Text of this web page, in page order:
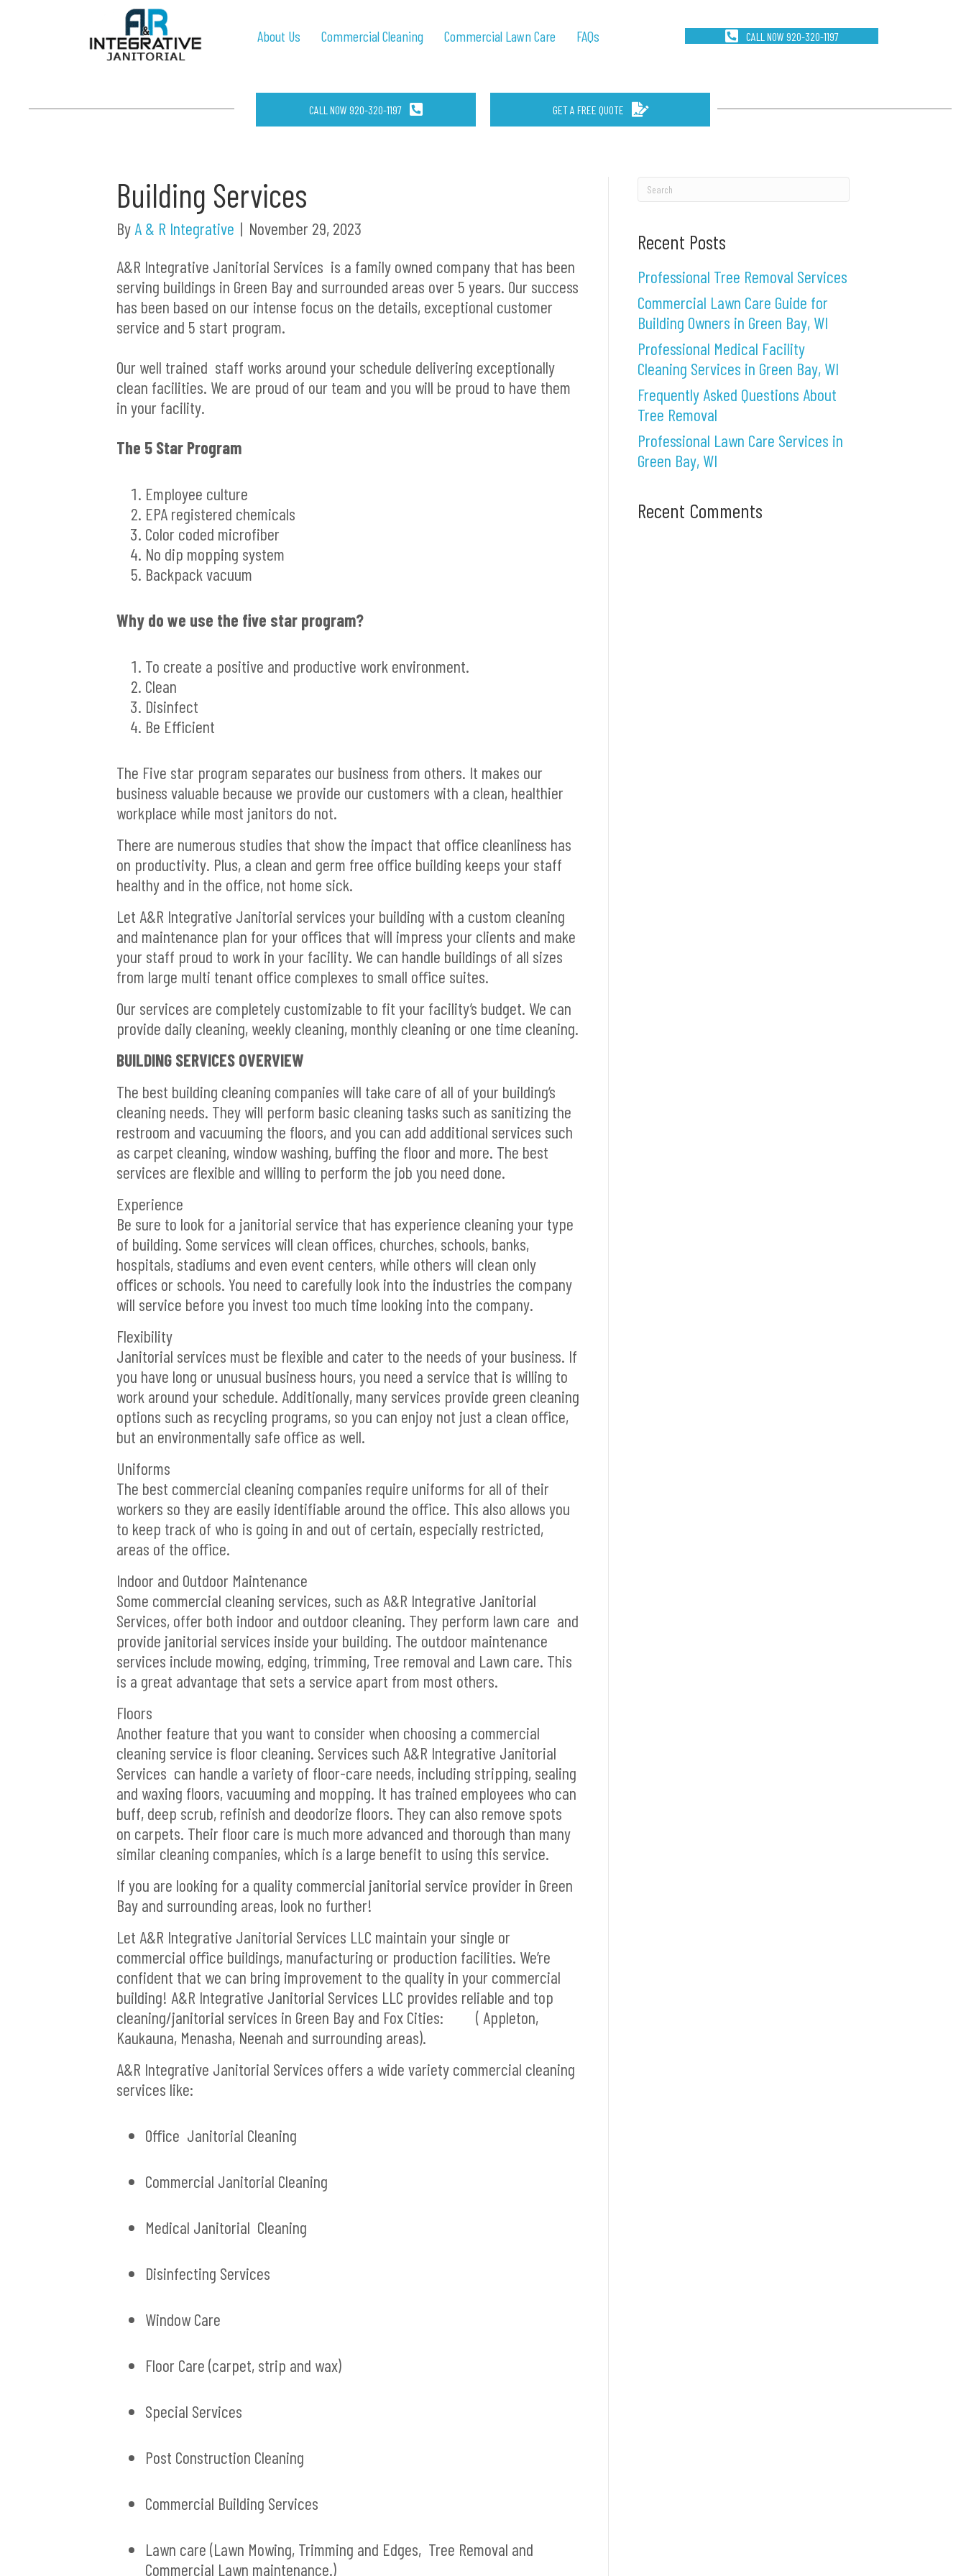
About Us Commercial Cleaning Commercial Lawn Care FAQs CALL NOW 920-320-1197
CALL NOW 920-320-1197 GET A FREE QUOTE
Building Services
By A & R Integrative | November 29, 2023
A&R Integrative Janitorial Services is a family owned company that has been
serving buildings in Green Bay and surrounded areas over 5 years. Our success
has been based on our intense focus on the details, exceptional customer
service and 5 start program.
Our well trained staff works around your schedule delivering exceptionally
clean facilities. We are proud of our team and you will be proud to have them
in your facility.
The 5 Star Program
Employee culture
EPA registered chemicals
Color coded microfiber
No dip mopping system
Backpack vacuum
Why do we use the five star program?
To create a positive and productive work environment.
Clean
Disinfect
Be Efficient
The Five star program separates our business from others. It makes our
business valuable because we provide our customers with a clean, healthier
workplace while most janitors do not.
There are numerous studies that show the impact that office cleanliness has
on productivity. Plus, a clean and germ free office building keeps your staff
healthy and in the office, not home sick.
Let A&R Integrative Janitorial services your building with a custom cleaning
and maintenance plan for your offices that will impress your clients and make
your staff proud to work in your facility. We can handle buildings of all sizes
from large multi tenant office complexes to small office suites.
Our services are completely customizable to fit your facility’s budget. We can
provide daily cleaning, weekly cleaning, monthly cleaning or one time cleaning.
BUILDING SERVICES OVERVIEW
The best building cleaning companies will take care of all of your building’s
cleaning needs. They will perform basic cleaning tasks such as sanitizing the
restroom and vacuuming the floors, and you can add additional services such
as carpet cleaning, window washing, buffing the floor and more. The best
services are flexible and willing to perform the job you need done.
Experience
Be sure to look for a janitorial service that has experience cleaning your type
of building. Some services will clean offices, churches, schools, banks,
hospitals, stadiums and even event centers, while others will clean only
offices or schools. You need to carefully look into the industries the company
will service before you invest too much time looking into the company.
Flexibility
Janitorial services must be flexible and cater to the needs of your business. If
you have long or unusual business hours, you need a service that is willing to
work around your schedule. Additionally, many services provide green cleaning
options such as recycling programs, so you can enjoy not just a clean office,
but an environmentally safe office as well.
Uniforms
The best commercial cleaning companies require uniforms for all of their
workers so they are easily identifiable around the office. This also allows you
to keep track of who is going in and out of certain, especially restricted,
areas of the office.
Indoor and Outdoor Maintenance
Some commercial cleaning services, such as A&R Integrative Janitorial
Services, offer both indoor and outdoor cleaning. They perform lawn care and
provide janitorial services inside your building. The outdoor maintenance
services include mowing, edging, trimming, Tree removal and Lawn care. This
is a great advantage that sets a service apart from most others.
Floors
Another feature that you want to consider when choosing a commercial
cleaning service is floor cleaning. Services such A&R Integrative Janitorial
Services can handle a variety of floor-care needs, including stripping, sealing
and waxing floors, vacuuming and mopping. It has trained employees who can
buff, deep scrub, refinish and deodorize floors. They can also remove spots
on carpets. Their floor care is much more advanced and thorough than many
similar cleaning companies, which is a large benefit to using this service.
If you are looking for a quality commercial janitorial service provider in Green
Bay and surrounding areas, look no further!
Let A&R Integrative Janitorial Services LLC maintain your single or
commercial office buildings, manufacturing or production facilities. We’re
confident that we can bring improvement to the quality in your commercial
building! A&R Integrative Janitorial Services LLC provides reliable and top
cleaning/janitorial services in Green Bay and Fox Cities: ( Appleton,
Kaukauna, Menasha, Neenah and surrounding areas).
A&R Integrative Janitorial Services offers a wide variety commercial cleaning
services like:
Office Janitorial Cleaning
Commercial Janitorial Cleaning
Medical Janitorial Cleaning
Disinfecting Services
Window Care
Floor Care (carpet, strip and wax)
Special Services
Post Construction Cleaning
Commercial Building Services
Lawn care (Lawn Mowing, Trimming and Edges, Tree Removal and
Commercial Lawn maintenance.)
Recent Posts
Professional Tree Removal Services
Commercial Lawn Care Guide for
Building Owners in Green Bay, WI
Professional Medical Facility
Cleaning Services in Green Bay, WI
Frequently Asked Questions About
Tree Removal
Professional Lawn Care Services in
Green Bay, WI
Recent Comments